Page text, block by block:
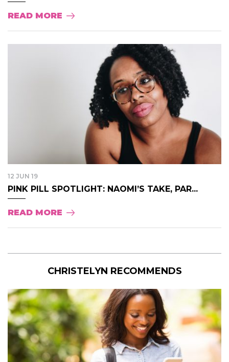
READ MORE
12 JUN 19
PINK PILL SPOTLIGHT: NAOMI’S TAKE, PAR...
READ MORE
CHRISTELYN RECOMMENDS